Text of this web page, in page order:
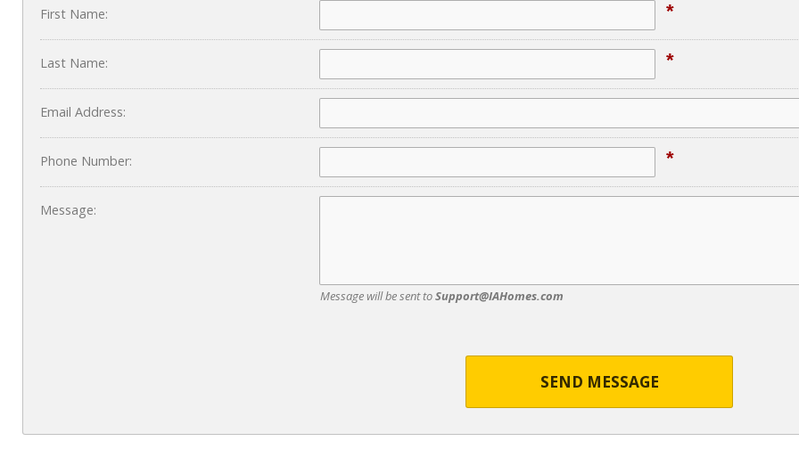
First Name: *
Last Name: *
Email Address:
Phone Number: *
Message:
Message will be sent toSupport@IAHomes.com
SEND MESSAGE